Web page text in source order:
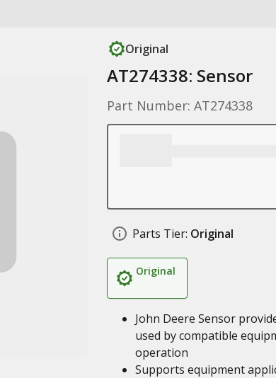
Original
AT274338: Sensor
Part Number: AT274338
Parts Tier: Original
Original
John Deere Sensor
used by compatible
operation
Supports equipment